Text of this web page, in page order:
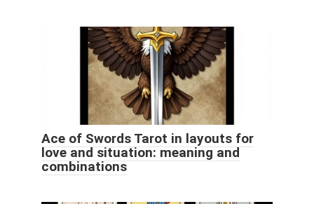
Ace of Swords Tarot in layouts for
love and situation: meaning and
combinations